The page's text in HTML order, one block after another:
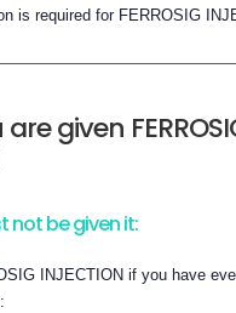
is required for FERROSIG
given
not be given it:
INJECTION if you have